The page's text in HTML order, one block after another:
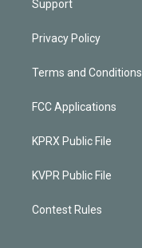
Support
Privacy Policy
Terms and Conditions
FCC Applications
KPRX Public File
KVPR Public File
Contest Rules